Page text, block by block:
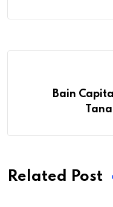
Bain
Related Post